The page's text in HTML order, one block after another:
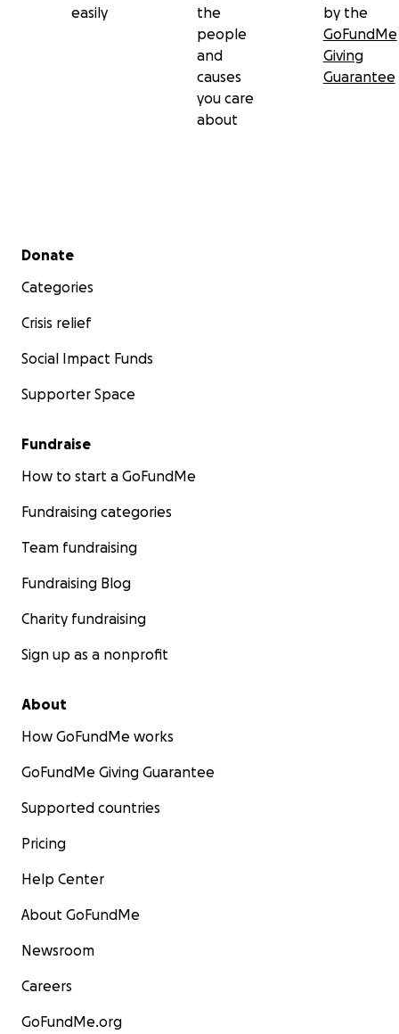
easily
the
people
and
causes
you care
about
by the
GoFundMe
Giving
Guarantee
Secondary menu
Donate
Categories
Crisis relief
Social Impact Funds
Supporter Space
Fundraise
How to start a GoFundMe
Fundraising categories
Team fundraising
Fundraising Blog
Charity fundraising
Sign up as a nonprofit
About
How GoFundMe works
GoFundMe Giving Guarantee
Supported countries
Pricing
Help Center
About GoFundMe
Newsroom
Careers
GoFundMe.org